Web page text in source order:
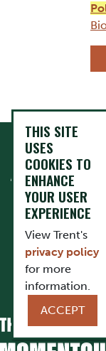
Trent University
and traditional
gratitudeto First
earth and our
THIS SITE
USES
COOKIES TO
ENHANCE
YOUR USER
EXPERIENCE
View Trent's
privacy policy
for more
information.
ACCEPT